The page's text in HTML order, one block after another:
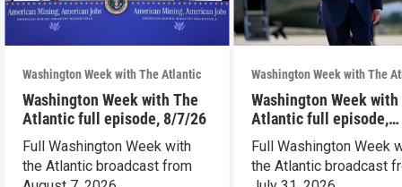
Washington Week with The Atlantic
Washington Week with The
Atlantic full episode, 8/7/26
Full Washington Week with
the Atlantic broadcast from
Washington Week with The
Washington Week with
Atlantic full episode,
7/31/26
Full Washington Week
the Atlantic broadcast